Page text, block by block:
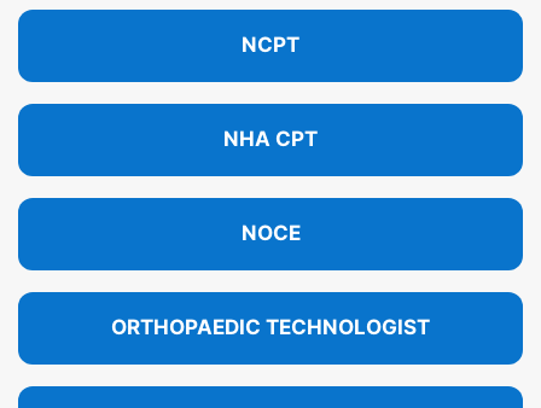
NCPT
NHA CPT
NOCE
ORTHOPAEDIC TECHNOLOGIST